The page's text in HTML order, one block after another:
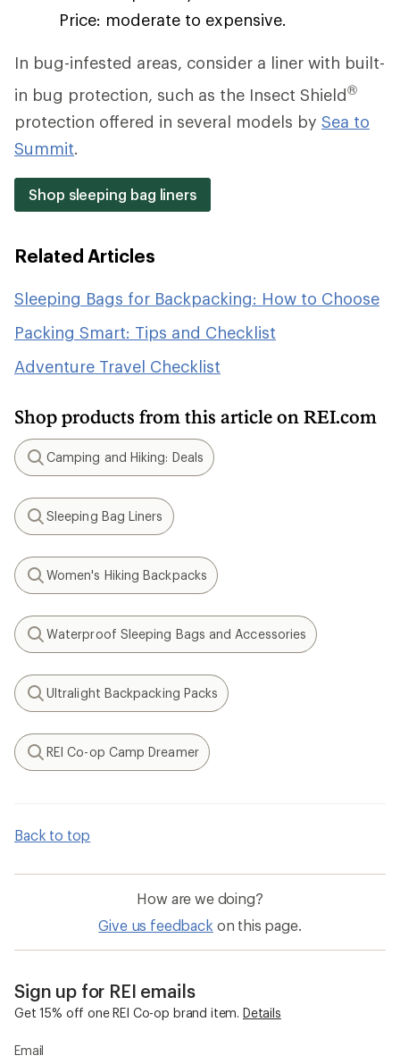
Price: moderate to expensive.
In bug-infested areas, consider a liner with built-
in bug protection, such as the Insect Shield®
protection offered in several models by Sea to
Summit.
Shop sleeping bag liners
Related Articles
Sleeping Bags for Backpacking: How to Choose
Packing Smart: Tips and Checklist
Adventure Travel Checklist
Shop products from this article on REI.com
Search
Camping and Hiking: Deals
Search
Sleeping Bag Liners
Search
Women's Hiking Backpacks
Search
Waterproof Sleeping Bags and Accessories
Search
Ultralight Backpacking Packs
Search
REI Co-op Camp Dreamer
Back to top
How are we doing?
Give us feedback on this page.
Sign up for REI emails
Get 15% off one REI Co-op brand item. Details
Email